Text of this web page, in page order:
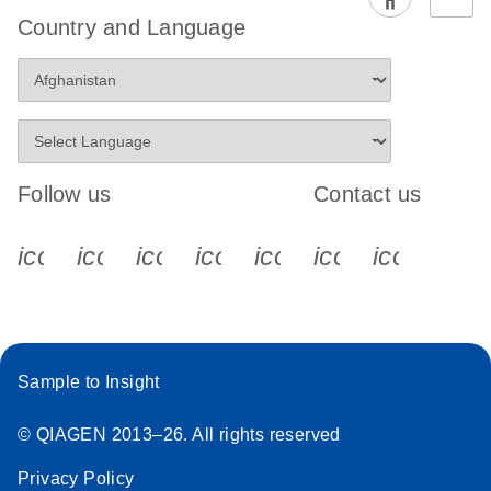
EG PCR Kit
Protocol
Country and Language
Follow us
icon_0340_cc_gen_x-s
icon_0066_linkedin-s
icon_0064_facebook-s
icon_0065_instagram-s
Contact us
Sample to Insight
© QIAGEN 2013–26. All rights reserved
Privacy Policy